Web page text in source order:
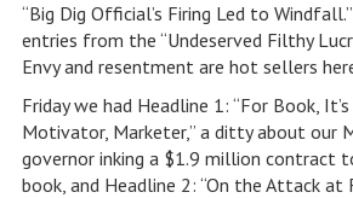
“Big Dig Official’s Firing Led to
entries from the “Undeserved Filthy
Envy and resentment are hot sellers
Friday we had Headline 1: “For Book,
Motivator, Marketer,” a ditty about our
governor inking a $1.9 million contract
book, and Headline 2: “On the Attack at